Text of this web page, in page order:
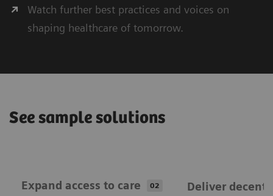
Watch further best practices and voices on
shaping healthcare of tomorrow.
See sample solutions
Expand ​access to care 02 Deliver